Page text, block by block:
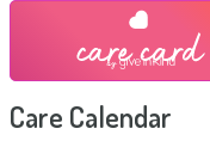
Care Calendar